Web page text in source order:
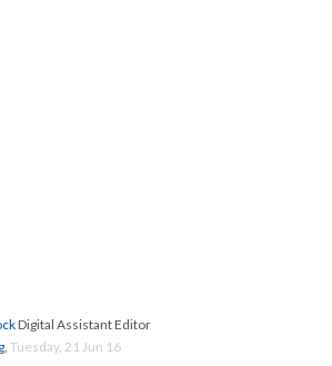
Digital Assistant Editor
, Tuesday, 21 Jun 16